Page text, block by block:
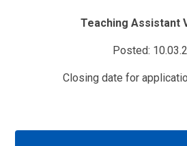
Teaching Assistant
Posted:
Closing date for